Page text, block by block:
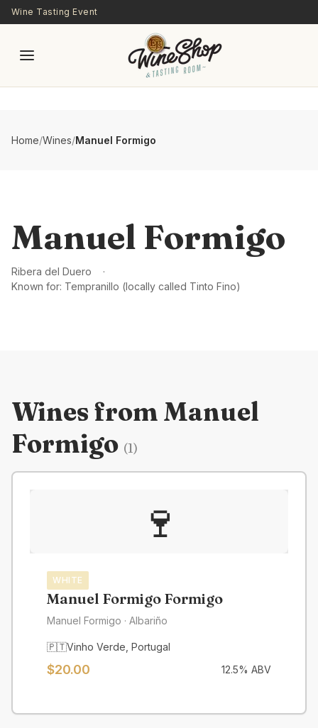
Skip to main content
Wine Tasting Event
Home/Wines/Manuel Formigo
Manuel Formigo
Ribera del Duero
Known for: Tempranillo (locally called Tinto Fino)
Wines from Manuel
Formigo (1)
🍷
WHITE
Manuel Formigo Formigo
Manuel Formigo · Albariño
🇵🇹Vinho Verde Portugal
$20.00 12.5% ABV